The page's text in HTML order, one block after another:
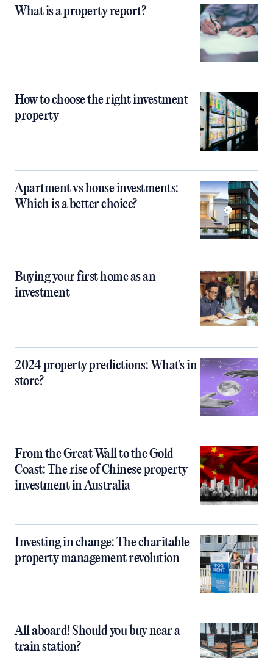
What is a property report?
How to choose the right investment
property
Apartment vs house investments:
Which is a better choice?
Buying your first home as an
investment
2024 property predictions: What's in
store?
From the Great Wall to the Gold
Coast: The rise of Chinese property
investment in Australia
Investing in change: The charitable
property management revolution
All aboard! Should you buy near a
train station?